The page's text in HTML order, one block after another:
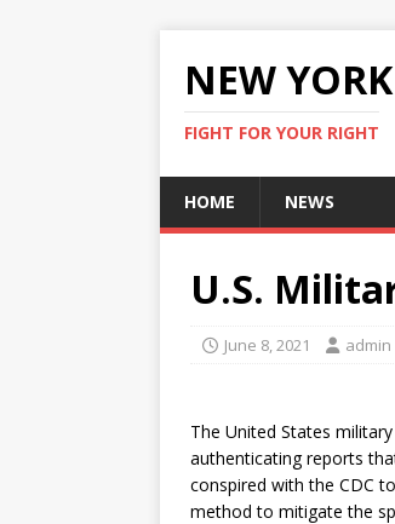
NEW
FIGHT FOR YOUR RIGHT
HOME NEWS
U.S.
June 8, 2021 admin
The United States
authenticating reports
conspired with the CDC
method to mitigate the